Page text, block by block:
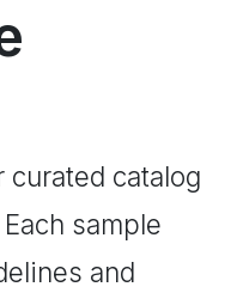
catalog
sample
and